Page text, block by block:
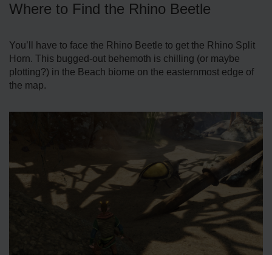
Where to Find the Rhino Beetle
You’ll have to face the Rhino Beetle to get the Rhino Split
Horn. This bugged-out behemoth is chilling (or maybe
plotting?) in the Beach biome on the easternmost edge of
the map.